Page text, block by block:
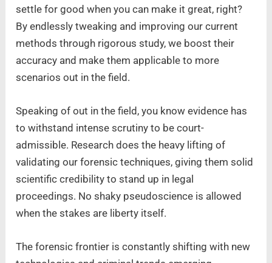
settle for good when you can make it great, right?
By endlessly tweaking and improving our current
methods through rigorous study, we boost their
accuracy and make them applicable to more
scenarios out in the field.
Speaking of out in the field, you know evidence has
to withstand intense scrutiny to be court-
admissible. Research does the heavy lifting of
validating our forensic techniques, giving them solid
scientific credibility to stand up in legal
proceedings. No shaky pseudoscience is allowed
when the stakes are liberty itself.
The forensic frontier is constantly shifting with new